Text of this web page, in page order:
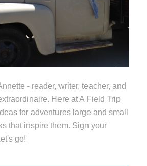
- reader, writer, teacher, and
Here at A Field Trip
for adventures large and small
that inspire them. Sign your
go!